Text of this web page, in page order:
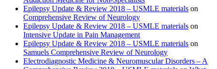
Epilepsy Update & Review 2018 – USMLE materials on
Comprehensive Review of Neurology
Epilepsy Update & Review 2018 – USMLE materials on
Intensive Update in Pain Management
Epilepsy Update & Review 2018 – USMLE materials on
Samuels Comprehensive Review of Neurology
Electrodiagnostic Medicine & Neuromuscular Disorders – A